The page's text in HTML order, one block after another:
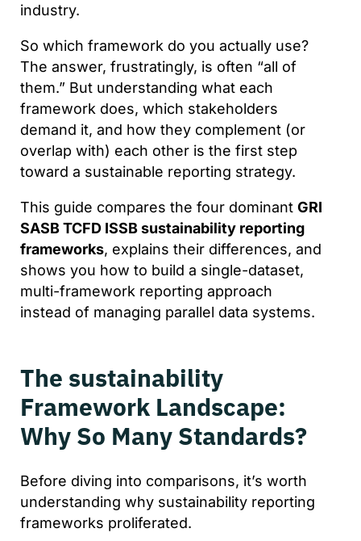
industry.
So which framework do you actually use?
The answer, frustratingly, is often “all of
them.” But understanding what each
framework does, which stakeholders
demand it, and how they complement (or
overlap with) each other is the first step
toward a sustainable reporting strategy.
This guide compares the four dominant GRI
SASB TCFD ISSB sustainability reporting
frameworks, explains their differences, and
shows you how to build a single-dataset,
multi-framework reporting approach
instead of managing parallel data systems.
The sustainability
Framework Landscape:
Why So Many Standards?
Before diving into comparisons, it’s worth
understanding why sustainability reporting
frameworks proliferated.